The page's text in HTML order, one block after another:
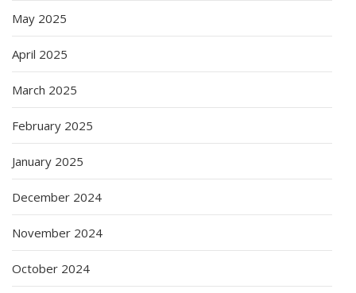
May 2025
April 2025
March 2025
February 2025
January 2025
December 2024
November 2024
October 2024